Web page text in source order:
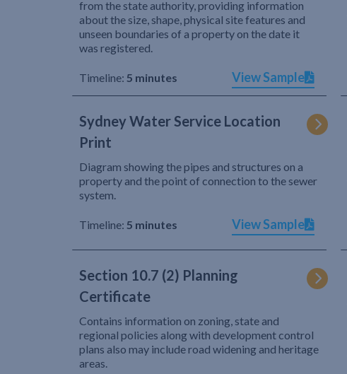
from the state authority, providing information
about the size, shape, physical site features and
unseen boundaries of a property on the date it
was registered.
Timeline: 5 minutes View Sample
Sydney Water Service Location
Print
Diagram showing the pipes and structures on a
property and the point of connection to the sewer
system.
Timeline: 5 minutes View Sample
Section 10.7 (2) Planning
Certificate
Contains information on zoning, state and
regional policies along with development control
plans also may include road widening and heritage
areas.